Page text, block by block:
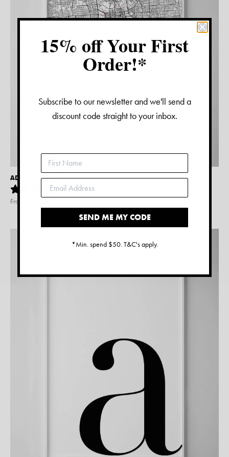
ADELAIDE MAP PRINT
2 reviews
From $
15% off Your First
Order!*
Subscribe to our newsletter and we'll send a
discount code straight to your inbox.
SEND ME MY CODE
*Min. spend $50. T&C's apply.